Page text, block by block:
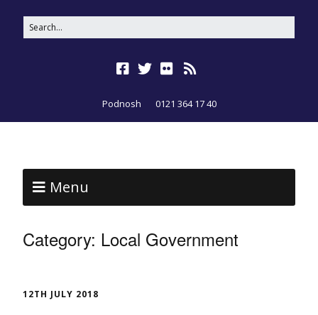
Podnosh 0121 364 17 40
Menu
Category: Local Government
12TH JULY 2018